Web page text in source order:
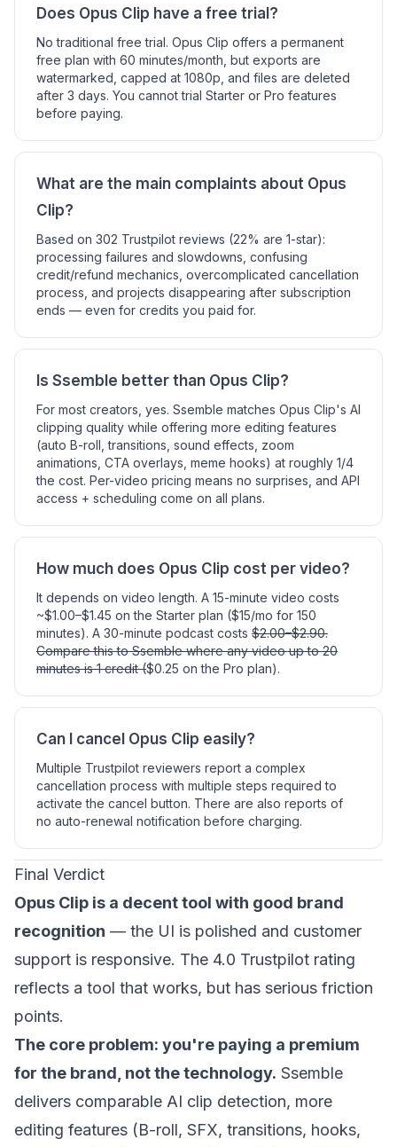
Does Opus Clip have a free trial?
No traditional free trial. Opus Clip offers a permanent
free plan with 60 minutes/month, but exports are
watermarked, capped at 1080p, and files are deleted
after 3 days. You cannot trial Starter or Pro features
before paying.
What are the main complaints about Opus
Clip?
Based on 302 Trustpilot reviews (22% are 1-star):
processing failures and slowdowns, confusing
credit/refund mechanics, overcomplicated cancellation
process, and projects disappearing after subscription
ends — even for credits you paid for.
Is Ssemble better than Opus Clip?
For most creators, yes. Ssemble matches Opus Clip's AI
clipping quality while offering more editing features
(auto B-roll, transitions, sound effects, zoom
animations, CTA overlays, meme hooks) at roughly 1/4
the cost. Per-video pricing means no surprises, and API
access + scheduling come on all plans.
How much does Opus Clip cost per video?
It depends on video length. A 15-minute video costs
~$1.00–$1.45 on the Starter plan ($15/mo for 150
minutes). A 30-minute podcast costs $2.00–$2.90.
Compare this to Ssemble where any video up to 20
minutes is 1 credit ($0.25 on the Pro plan).
Can I cancel Opus Clip easily?
Multiple Trustpilot reviewers report a complex
cancellation process with multiple steps required to
activate the cancel button. There are also reports of
no auto-renewal notification before charging.
Final Verdict
Opus Clip is a decent tool with good brand
recognition — the UI is polished and customer
support is responsive. The 4.0 Trustpilot rating
reflects a tool that works, but has serious friction
points.
The core problem: you're paying a premium
for the brand, not the technology. Ssemble
delivers comparable AI clip detection, more
editing features (B-roll, SFX, transitions, hooks,